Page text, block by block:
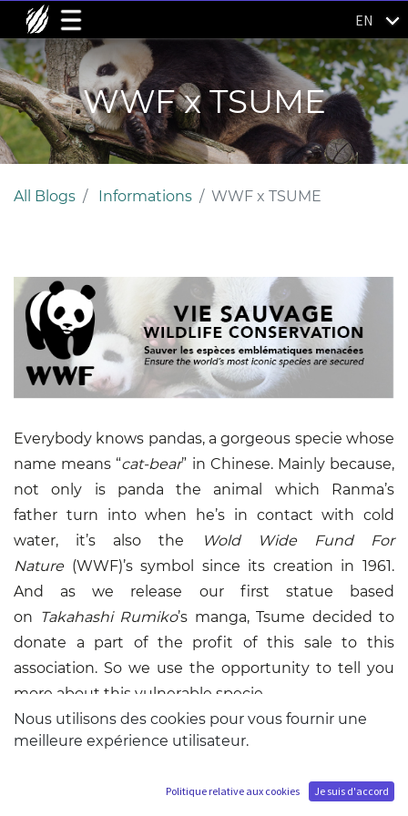
EN
WWF x TSUME
All Blogs Informations WWF x TSUME
Everybody knows pandas, a gorgeous specie whose
name means “cat-bear” in Chinese. Mainly because,
not only is panda the animal which Ranma’s
father turn into when he’s in contact with cold
water, it’s also the
Wold Wide Fund For
Nature (WWF)’s symbol since its creation in 1961.
And as we release our first statue based
on Takahashi Rumiko’s manga,Tsume decided to
donate a part of the profit of this sale to this
association. So we use the opportunity to tell you
more about this vulnerable specie.
Giant panda (Ailuropoda melanoleuca
to digest meat, he’s classified as a Carnivora
Nous utilisons des cookies pour vous fournir une
meilleure expérience utilisateur.
Politique relative aux cookies Je suis d'accord